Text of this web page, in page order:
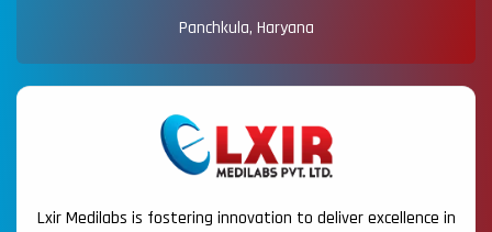
Panchkula, Haryana
Lxir Medilabs is fostering innovation to deliver excellence in